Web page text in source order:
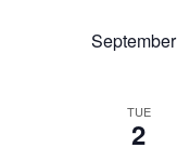
TUE
2